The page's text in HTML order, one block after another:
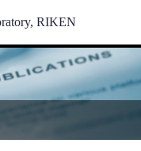
RIKEN